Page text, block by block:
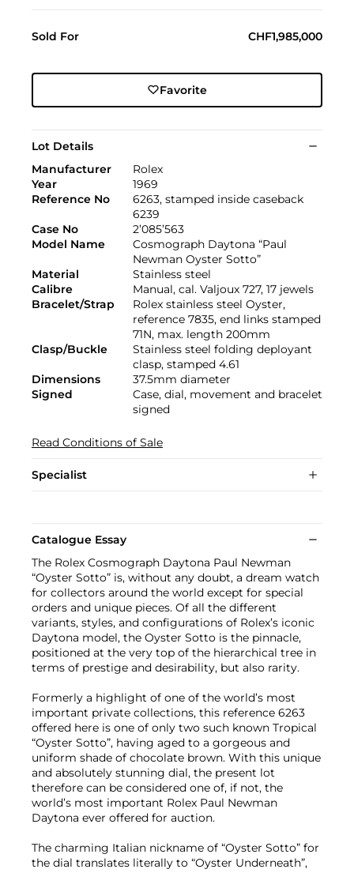
Sold For CHF1,985,000
Favorite
Lot Details
Manufacturer
Rolex
Year
1969
Reference No
6263, stamped inside caseback
6239
Case No
2’085’563
Model Name
Cosmograph Daytona “Paul
Newman Oyster Sotto”
Material
Stainless steel
Calibre
Manual, cal. Valjoux 727, 17 jewels
Bracelet/Strap
Rolex stainless steel Oyster,
reference 7835, end links stamped
71N, max. length 200mm
Clasp/Buckle
Stainless steel folding deployant
clasp, stamped 4.61
Dimensions
37.5mm diameter
Signed
Case, dial, movement and bracelet
signed
Read Conditions of Sale
Specialist
Catalogue Essay
The Rolex Cosmograph Daytona Paul Newman
“Oyster Sotto” is, without any doubt, a dream watch
for collectors around the world except for special
orders and unique pieces. Of all the different
variants, styles, and configurations of Rolex’s iconic
Daytona model, the Oyster Sotto is the pinnacle,
positioned at the very top of the hierarchical tree in
terms of prestige and desirability, but also rarity.
Formerly a highlight of one of the world’s most
important private collections, this reference 6263
offered here is one of only two such known Tropical
“Oyster Sotto”, having aged to a gorgeous and
uniform shade of chocolate brown. With this unique
and absolutely stunning dial, the present lot
therefore can be considered one of, if not, the
world’s most important Rolex Paul Newman
Daytona ever offered for auction.
The charming Italian nickname of “Oyster Sotto” for
the dial translates literally to “Oyster Underneath”,